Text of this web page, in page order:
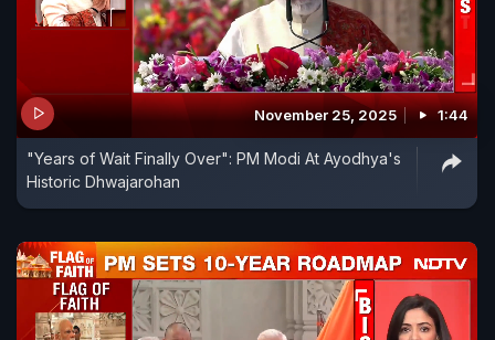
November 25, 2025 1:44
"Years of Wait Finally Over": PM Modi At Ayodhya's
Historic Dhwajarohan